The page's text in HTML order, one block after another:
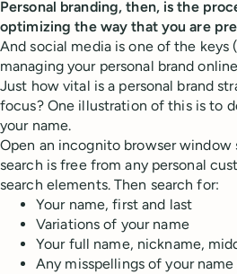
Personal branding, then, is the
optimizing the way that you are
And social media is one of the
managing your personal brand
Just how vital is a personal brand
focus? One illustration of this is to
your name.
Open an incognito browser window
search is free from any personal
search elements. Then search for:
Your name, first and last
Variations of your name
Your full name, nickname,
Any misspellings of your name